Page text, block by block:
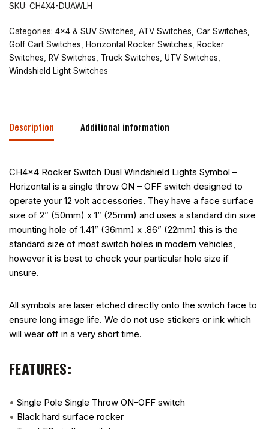
SKU: CH4X4-DUAWLH
Categories: 4x4 & SUV Switches ATV Switches Car Switches
Golf Cart Switches
Horizontal Rocker Switches
Rocker
Switches
RV Switches Truck Switches UTV Switches
Windshield Light Switches
Description Additional information
CH4x4 Rocker Switch Dual Windshield Lights Symbol –
Horizontal is a single throw ON – OFF switch designed to
operate your 12 volt accessories. They have a face surface
size of 2” (50mm) x 1” (25mm) and uses a standard din size
mounting hole of 1.41” (36mm) x .86” (22mm) this is the
standard size of most switch holes in modern vehicles,
however it is best to check your particular hole size if
unsure.
All symbols are laser etched directly onto the switch face to
ensure long image life. We do not use stickers or ink which
will wear off in a very short time.
FEATURES:
• Single Pole Single Throw ON-OFF switch
• Black hard surface rocker